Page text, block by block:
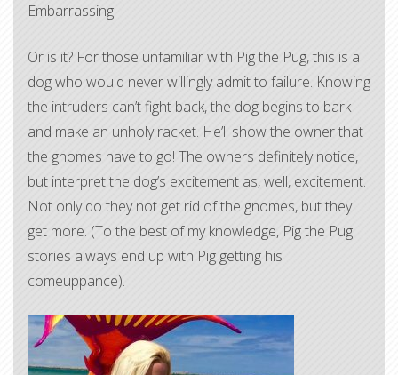
Embarrassing.
Or is it? For those unfamiliar with Pig the Pug, this is a
dog who would never willingly admit to failure. Knowing
the intruders can’t fight back, the dog begins to bark
and make an unholy racket. He’ll show the owner that
the gnomes have to go! The owners definitely notice,
but interpret the dog’s excitement as, well, excitement.
Not only do they not get rid of the gnomes, but they
get more. (To the best of my knowledge, Pig the Pug
stories always end up with Pig getting his
comeuppance).